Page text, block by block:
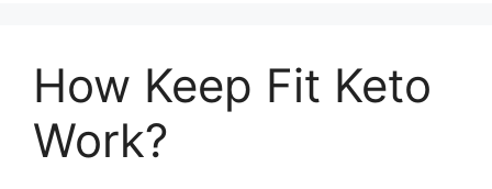
How Keep Fit Keto
Work?